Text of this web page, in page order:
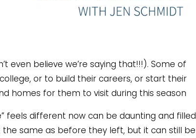
even believe we’re saying that!!!). Some of
or to build their careers, or start their
homes for them to visit during this season
feels different now can be daunting and filled
same as before they left, but it can still be